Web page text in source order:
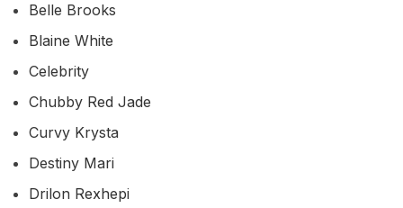
Belle Brooks
Blaine White
Celebrity
Chubby Red Jade
Curvy Krysta
Destiny Mari
Drilon Rexhepi